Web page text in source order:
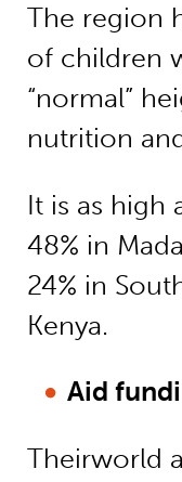
The region
of children
“normal”
nutrition
It is as high
48% in
24% in
Kenya.
Aid
Theirworld